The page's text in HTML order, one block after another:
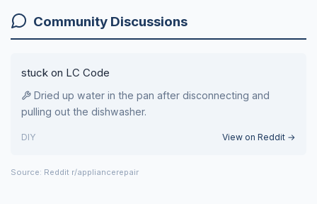
Community Discussions
stuck on LC Code
Dried up water in the pan after disconnecting and
pulling out the dishwasher.
DIY View on Reddit →
Source: Reddit r/appliancerepair